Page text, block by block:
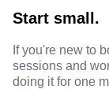
Start small.
If you're new to
sessions and
doing it for one